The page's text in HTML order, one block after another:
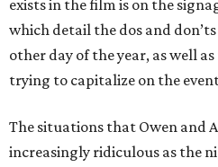
exists in the film is on the
which detail the dos and
other day of the year, as well
trying to capitalize on the
The situations that Owen and
increasingly ridiculous as the